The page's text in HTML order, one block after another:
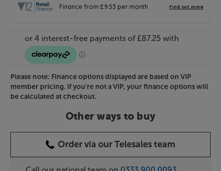
Please note: Finance options displayed are based on VIP
member pricing. If you're not a VIP, your finance options will
be calculated at checkout.
Other ways to buy
Order via our Telesales team